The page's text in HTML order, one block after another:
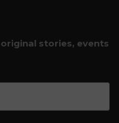
stories, events